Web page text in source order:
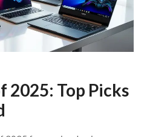
2025: Top Picks